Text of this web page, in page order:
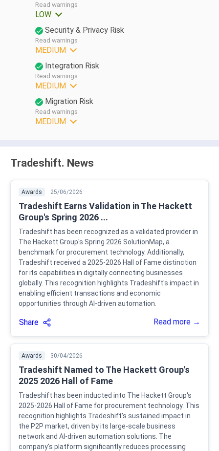
Read warnings
LOW
Security & Privacy Risk
Read warnings
MEDIUM
Integration Risk
Read warnings
MEDIUM
Migration Risk
Read warnings
MEDIUM
Tradeshift. News
Awards 25/06/2026
Tradeshift Earns Validation in The Hackett
Group's Spring 2026 ...
Tradeshift has been recognized as a validated provider in
The Hackett Group's Spring 2026 SolutionMap, a
benchmark for procurement technology. Additionally,
Tradeshift received a 2025-2026 Hall of Fame distinction
for its capabilities in digitally connecting businesses
globally. This recognition highlights Tradeshift's impact in
enabling efficient transactions and economic
opportunities through AI-driven automation.
Share Read more →
Awards 30/04/2026
Tradeshift Named to The Hackett Group's
2025 2026 Hall of Fame
Tradeshift has been inducted into The Hackett Group's
2025-2026 Hall of Fame for procurement technology. This
recognition highlights Tradeshift's sustained impact in
the P2P market, driven by its large-scale business
network and AI-driven automation solutions. The
company's platform significantly reduces processing